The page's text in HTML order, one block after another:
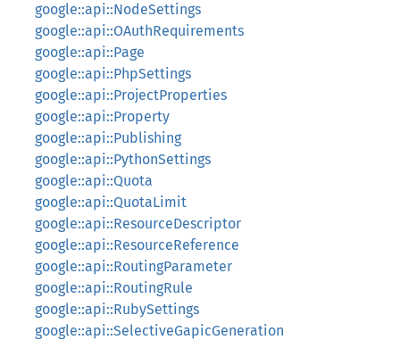
google::api::NodeSettings
google::api::OAuthRequirements
google::api::Page
google::api::PhpSettings
google::api::ProjectProperties
google::api::Property
google::api::Publishing
google::api::PythonSettings
google::api::Quota
google::api::QuotaLimit
google::api::ResourceDescriptor
google::api::ResourceReference
google::api::RoutingParameter
google::api::RoutingRule
google::api::RubySettings
google::api::SelectiveGapicGeneration